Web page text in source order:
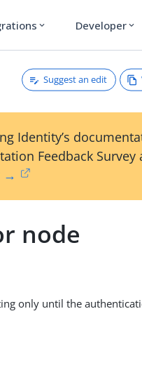
expand_more Developer expand_more
Suggest an edit
Identity’s
Feedback Survey
→
node
only until the